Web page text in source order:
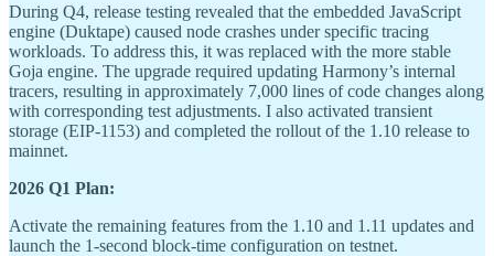
During Q4, release testing revealed that the embedded JavaScript
engine (Duktape) caused node crashes under specific tracing
workloads. To address this, it was replaced with the more stable
Goja engine. The upgrade required updating Harmony’s internal
tracers, resulting in approximately 7,000 lines of code changes along
with corresponding test adjustments. I also activated transient
storage (EIP-1153) and completed the rollout of the 1.10 release to
mainnet.
2026 Q1 Plan:
Activate the remaining features from the 1.10 and 1.11 updates and
launch the 1-second block-time configuration on testnet.